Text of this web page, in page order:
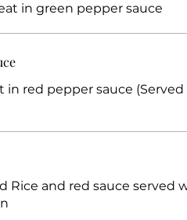
in green pepper sauce
in red pepper sauce
Rice and red sauce served